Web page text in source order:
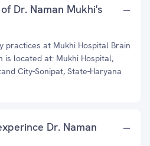
Dr. Naman Mukhi's
practices at Mukhi Hospital Brain
is located at: Mukhi Hospital,
City-Sonipat, State-Haryana
Dr. Naman